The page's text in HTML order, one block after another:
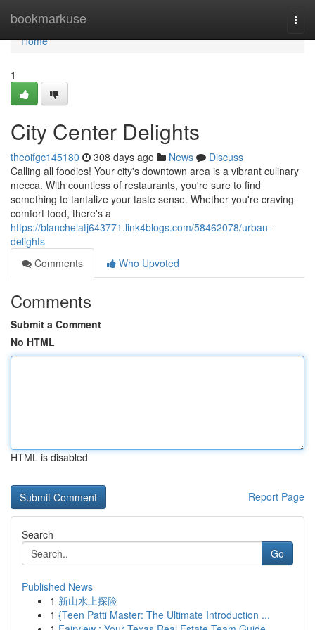
bookmarkuse
Home
Home
1
City Center Delights
theoifgc145180 308 days ago News
Discuss
Calling all foodies! Your city's downtown area is a vibrant culinary
mecca. With countless of restaurants, you're sure to find
something to tantalize your taste sense. Whether you're craving
comfort food, there's a
https://blanchelatj643771.link4blogs.com/58462078/urban-
delights
Comments
Who Upvoted
Comments
Submit a Comment
No HTML
HTML is disabled
Report Page
Search
Go
Published News
1 新山水上探险
1 {Teen Patti Master: The Ultimate Introduction ...